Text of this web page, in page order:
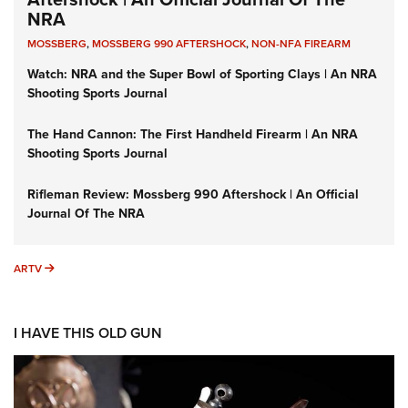
NRA
MOSSBERG,MOSSBERG 990 AFTERSHOCK,NON-NFA FIREARM
Watch: NRA and the Super Bowl of Sporting Clays | An NRA
Shooting Sports Journal
The Hand Cannon: The First Handheld Firearm | An NRA
Shooting Sports Journal
Rifleman Review: Mossberg 990 Aftershock | An Official
Journal Of The NRA
ARTV ARTV
I HAVE THIS OLD GUN